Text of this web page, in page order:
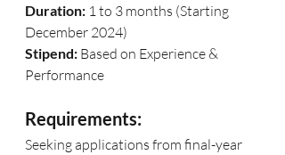
Duration: 1 to 3 months (Starting
December 2024)
Stipend: Based on Experience &
Performance
Requirements:
Seeking applications from final-year